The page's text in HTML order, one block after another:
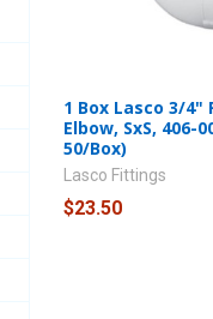
1 Box Lasco 3/4"
Elbow, SxS, 406-
50/Box)
Lasco Fittings
$23.50